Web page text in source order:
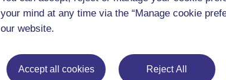
your mind at any time via the “Manage cookie
our website.
Accept all cookies Reject All